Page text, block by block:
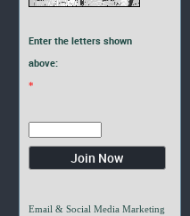
Enter the letters shown
above:
*
Email & Social Media Marketing